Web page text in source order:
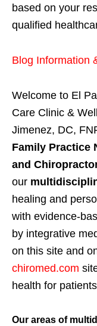
based on your
qualified
Blog Information
Welcome to El
Care Clinic &
Jimenez, DC,
Family Practice
and
our
healing and
with evidence-
by integrative
on this site and
chiromed.com
health for
Our areas of